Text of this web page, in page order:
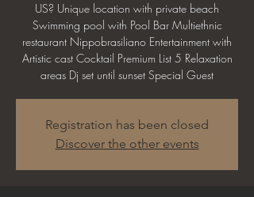
US? Unique location with private beach
Swimming pool with Pool Bar Multiethnic
restaurant Nippobrasiliano Entertainment with
Artistic cast Cocktail Premium List 5 Relaxation
areas Dj set until sunset Special Guest
Registration has been closed
Discover the other events